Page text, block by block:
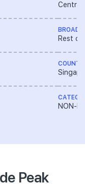
Central
BROAD
Rest of
NON-
Peak